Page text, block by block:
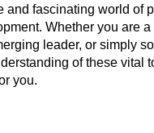
and fascinating world of
Whether you are a
leader, or simply
of these vital
you.